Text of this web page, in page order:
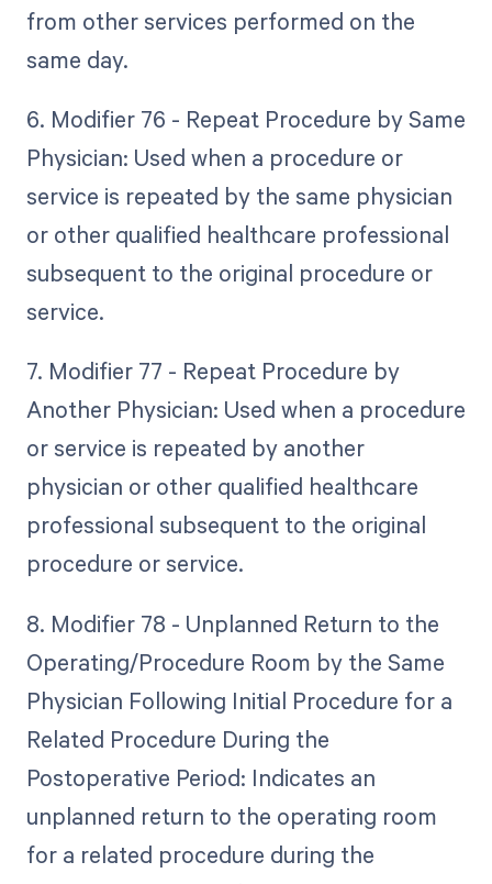
from other services performed on the
same day.
6. Modifier 76 - Repeat Procedure by Same
Physician: Used when a procedure or
service is repeated by the same physician
or other qualified healthcare professional
subsequent to the original procedure or
service.
7. Modifier 77 - Repeat Procedure by
Another Physician: Used when a procedure
or service is repeated by another
physician or other qualified healthcare
professional subsequent to the original
procedure or service.
8. Modifier 78 - Unplanned Return to the
Operating/Procedure Room by the Same
Physician Following Initial Procedure for a
Related Procedure During the
Postoperative Period: Indicates an
unplanned return to the operating room
for a related procedure during the